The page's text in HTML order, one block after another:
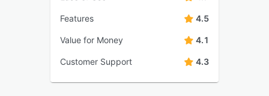
Features 4.5
Value for Money 4.1
Customer Support 4.3